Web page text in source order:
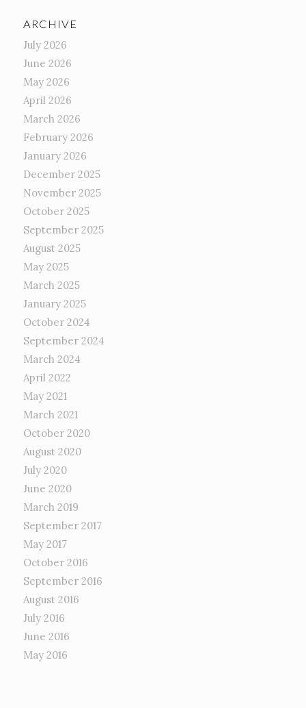
ARCHIVE
July 2026
June 2026
May 2026
April 2026
March 2026
February 2026
January 2026
December 2025
November 2025
October 2025
September 2025
August 2025
May 2025
March 2025
January 2025
October 2024
September 2024
March 2024
April 2022
May 2021
March 2021
October 2020
August 2020
July 2020
June 2020
March 2019
September 2017
May 2017
October 2016
September 2016
August 2016
July 2016
June 2016
May 2016